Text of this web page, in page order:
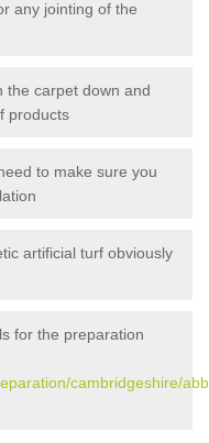
any jointing of the
the carpet down and
products
to make sure you
artificial turf obviously
for the preparation
cambridgeshire/